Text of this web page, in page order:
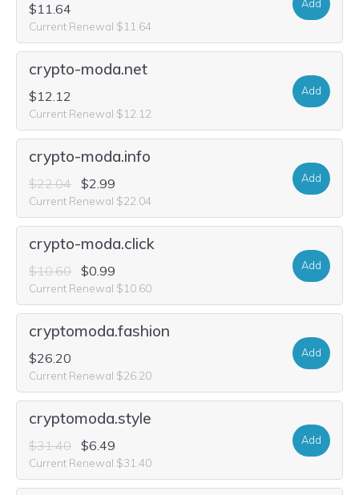
$11.64
Current Renewal $11.64
Add
crypto-moda.net
$12.12
Current Renewal $12.12
Add
crypto-moda.info
$22.04 $2.99
Current Renewal $22.04
Add
crypto-moda.click
$10.60 $0.99
Current Renewal $10.60
Add
cryptomoda.fashion
$26.20
Current Renewal $26.20
Add
cryptomoda.style
$31.40 $6.49
Current Renewal $31.40
Add